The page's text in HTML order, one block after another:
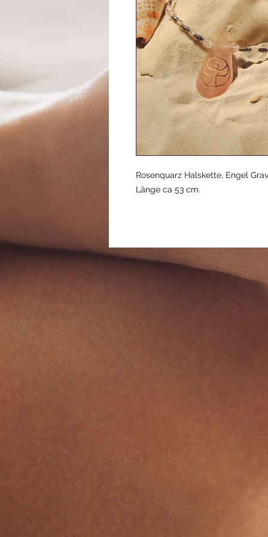
Rosenquarz Halskette, Engel
Länge ca 53 cm.